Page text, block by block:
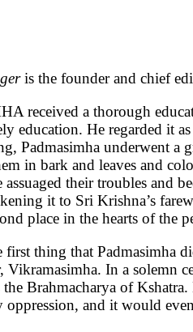
is the founder and chief
received a thorough
education. He regarded
Padmasimha underwent a
in bark and leaves and
their troubles and
it to Sri Krishna’s
place in the hearts of the
thing that Padmasimha
Vikramasimha. In a
Brahmacharya of
and it would